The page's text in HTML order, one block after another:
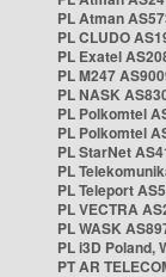
PL Atman
PL CLUDO
PL Exatel
PL M247
PL NASK
PL Polkomtel
PL Polkomtel
PL StarNet
PL
PL Teleport
PL VECTRA
PL WASK
PL i3D Poland,
PT AR